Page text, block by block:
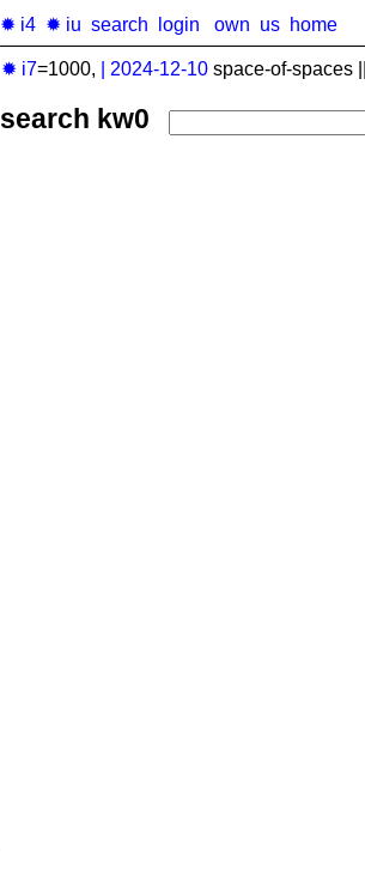
✹ i4 ✹ iu search login own us home
✹ i7=1000, 2024-12-10 space-of-spaces
search kw0